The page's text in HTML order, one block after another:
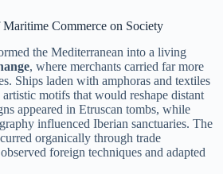
Commerce on Society
the Mediterranean into a living
, where merchants carried far more
Ships laden with amphoras and textiles
motifs that would reshape distant
appeared in Etruscan tombs, while
influenced Iberian sanctuaries. The
organically through trade
foreign techniques and adapted